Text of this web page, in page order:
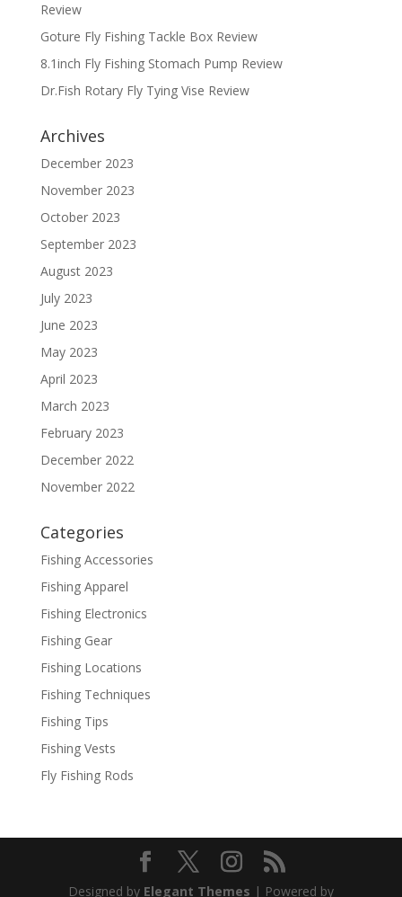
Review
Goture Fly Fishing Tackle Box Review
8.1inch Fly Fishing Stomach Pump Review
Dr.Fish Rotary Fly Tying Vise Review
Archives
December 2023
November 2023
October 2023
September 2023
August 2023
July 2023
June 2023
May 2023
April 2023
March 2023
February 2023
December 2022
November 2022
Categories
Fishing Accessories
Fishing Apparel
Fishing Electronics
Fishing Gear
Fishing Locations
Fishing Techniques
Fishing Tips
Fishing Vests
Fly Fishing Rods
Designed by Elegant Themes | Powered by